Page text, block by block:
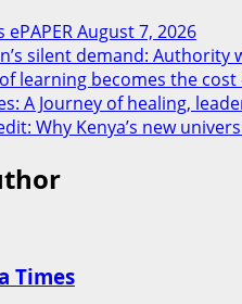
ePAPER August 7, 2026
silent demand: Authority
learning becomes the
A Journey of healing,
Why Kenya’s new
Times